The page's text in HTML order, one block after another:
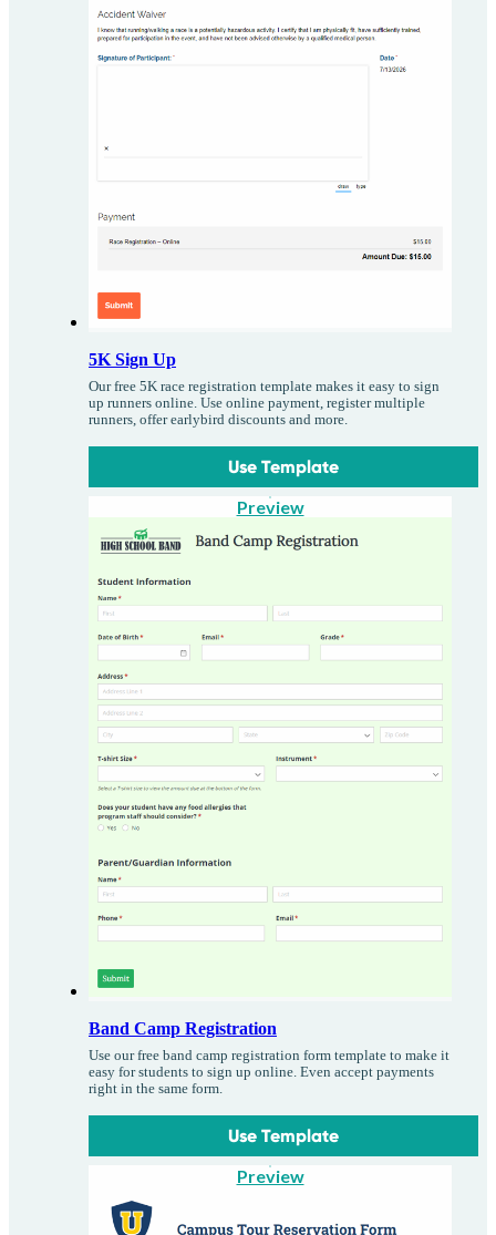
5K Sign Up
Our free 5K race registration template makes it easy to sign
up runners online. Use online payment, register multiple
runners, offer earlybird discounts and more.
Use Template
Preview
Band Camp Registration
Use our free band camp registration form template to make it
easy for students to sign up online. Even accept payments
right in the same form.
Use Template
Preview